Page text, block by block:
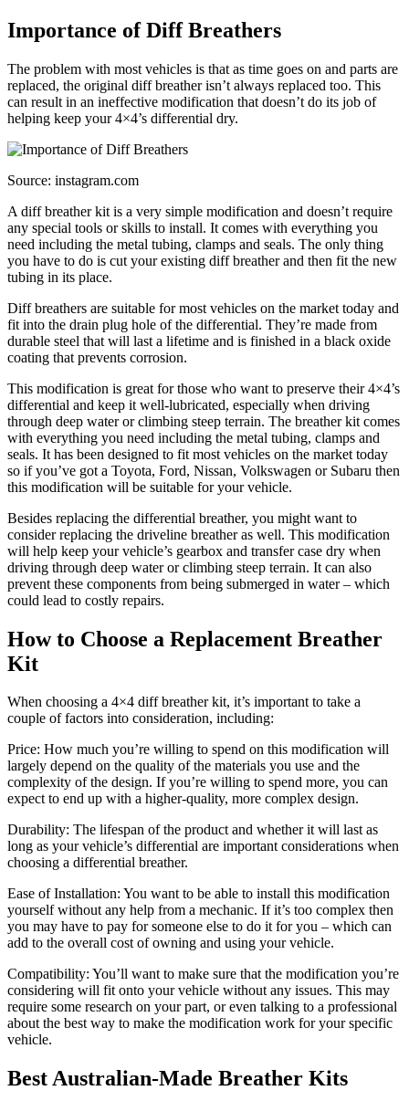
Importance of Diff Breathers
The problem with most vehicles is that as time goes on and parts are
replaced, the original diff breather isn’t always replaced too. This
can result in an ineffective modification that doesn’t do its job of
helping keep your 4×4’s differential dry.
Source: instagram.com
A diff breather kit is a very simple modification and doesn’t require
any special tools or skills to install. It comes with everything you
need including the metal tubing, clamps and seals. The only thing
you have to do is cut your existing diff breather and then fit the new
tubing in its place.
Diff breathers are suitable for most vehicles on the market today and
fit into the drain plug hole of the differential. They’re made from
durable steel that will last a lifetime and is finished in a black oxide
coating that prevents corrosion.
This modification is great for those who want to preserve their 4×4’s
differential and keep it well-lubricated, especially when driving
through deep water or climbing steep terrain. The breather kit comes
with everything you need including the metal tubing, clamps and
seals. It has been designed to fit most vehicles on the market today
so if you’ve got a Toyota, Ford, Nissan, Volkswagen or Subaru then
this modification will be suitable for your vehicle.
Besides replacing the differential breather, you might want to
consider replacing the driveline breather as well. This modification
will help keep your vehicle’s gearbox and transfer case dry when
driving through deep water or climbing steep terrain. It can also
prevent these components from being submerged in water – which
could lead to costly repairs.
How to Choose a Replacement Breather
Kit
When choosing a 4×4 diff breather kit, it’s important to take a
couple of factors into consideration, including:
Price: How much you’re willing to spend on this modification will
largely depend on the quality of the materials you use and the
complexity of the design. If you’re willing to spend more, you can
expect to end up with a higher-quality, more complex design.
Durability: The lifespan of the product and whether it will last as
long as your vehicle’s differential are important considerations when
choosing a differential breather.
Ease of Installation: You want to be able to install this modification
yourself without any help from a mechanic. If it’s too complex then
you may have to pay for someone else to do it for you – which can
add to the overall cost of owning and using your vehicle.
Compatibility: You’ll want to make sure that the modification you’re
considering will fit onto your vehicle without any issues. This may
require some research on your part, or even talking to a professional
about the best way to make the modification work for your specific
vehicle.
Best Australian-Made Breather Kits